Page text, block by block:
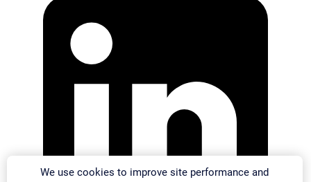
We use cookies to improve site performance and